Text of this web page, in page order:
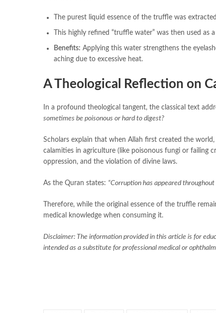
The purest liquid essence of the truffle was
This highly refined “truffle water” was then used as
Benefits: Applying this water strengthens the
aching due to excessive heat.
A Theological Reflection on
In a profound theological tangent, the classical text
sometimes be poisonous or hard to digest?
Scholars explain that when Allah first created the
calamities in agriculture (like poisonous fungi or failing
oppression, and the violation of divine laws.
As the Quran states: “Corruption has appeared
Therefore, while the original essence of the truffle
medical knowledge when consuming it.
Disclaimer: The information provided in this article is for
intended as a substitute for professional medical or